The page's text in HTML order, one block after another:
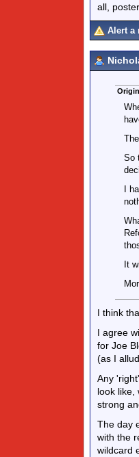
all,
Alert a
So
I
It
I think
I agree
for Joe
(as I
Any
look like,
strong
The day
with the
wildcard